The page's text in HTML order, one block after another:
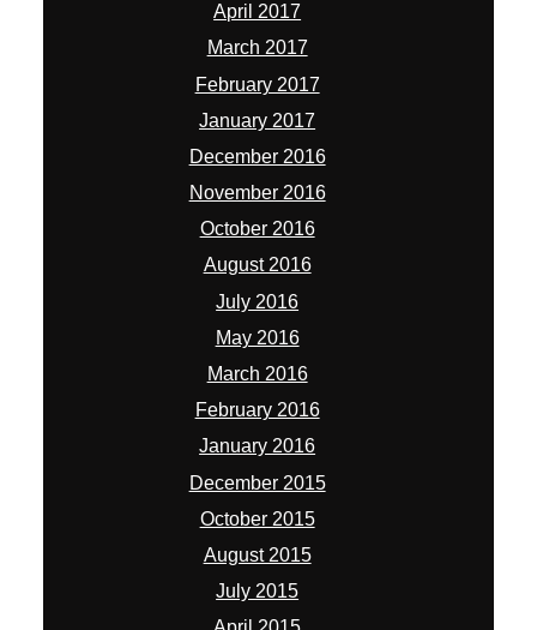
April 2017
March 2017
February 2017
January 2017
December 2016
November 2016
October 2016
August 2016
July 2016
May 2016
March 2016
February 2016
January 2016
December 2015
October 2015
August 2015
July 2015